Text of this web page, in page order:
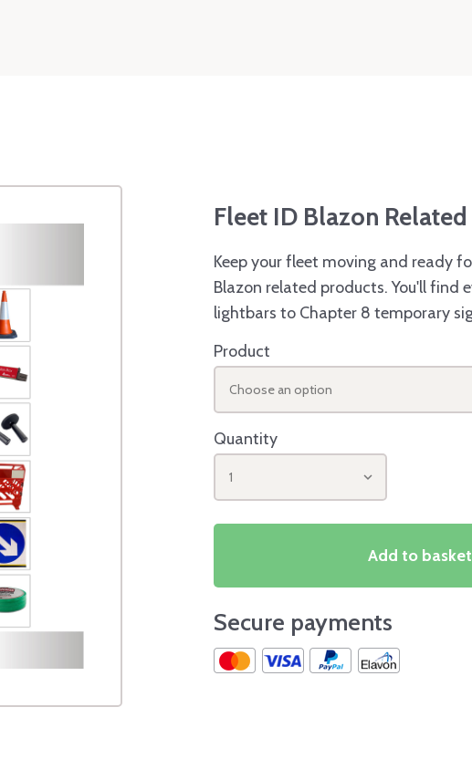
Fleet ID Blazon
Keep your fleet moving and ready
Blazon related products. You'll find
lightbars to Chapter 8 temporary
Product
Choose an option
Quantity
1
Add to basket
Secure payments